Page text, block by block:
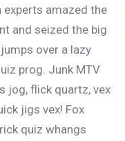
amazed the
and seized the big
over a lazy
prog. Junk MTV
jog, flick quartz, vex
jigs vex! Fox
quiz whangs